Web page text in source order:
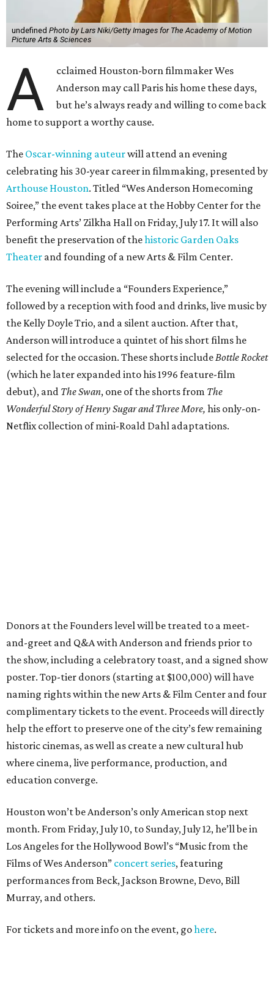
undefined Photo by Lars Niki/Getty Images for The Academy of Motion
Picture Arts & Sciences
A
cclaimed Houston-born filmmaker Wes
Anderson may call Paris his home these days,
but he’s always ready and willing to come back
home to support a worthy cause.
The Oscar-winning auteurwill attend an evening
celebrating his 30-year career in filmmaking, presented by
Arthouse Houston. Titled “Wes Anderson Homecoming
Soiree,” the event takes place at the Hobby Center for the
Performing Arts’ Zilkha Hall on Friday, July 17. It will also
benefit the preservation of thehistoric Garden Oaks
Theater and founding of a new Arts & Film Center.
The evening will include a “Founders Experience,”
followed by a reception with food and drinks, live music by
the Kelly Doyle Trio, and a silent auction. After that,
Anderson will introduce a quintet of his short films he
selected for the occasion. These shorts includeBottle Rocket
(which he later expanded into his 1996 feature-film
debut), and The Swan, one of the shorts from The
Wonderful Story of Henry Sugar and Three More, his only-on-
Netflix collection of mini-Roald Dahl adaptations.
Donors at the Founders level will be treated to a meet-
and-greet and Q&A with Anderson and friends prior to
the show, including a celebratory toast, and a signed show
poster. Top-tier donors (starting at $100,000) will have
naming rights within the new Arts & Film Center and four
complimentary tickets to the event. Proceeds will directly
help the effort to preserve one of the city’s few remaining
historic cinemas, as well as create a new cultural hub
where cinema, live performance, production, and
education converge.
Houston won’t be Anderson’s only American stop next
month. From Friday, July 10, to Sunday, July 12, he’ll be in
Los Angeles for the Hollywood Bowl’s “Music from the
Films of Wes Anderson” concert series, featuring
performances from Beck, Jackson Browne, Devo, Bill
Murray, and others.
For tickets and more info on the event, gohere.